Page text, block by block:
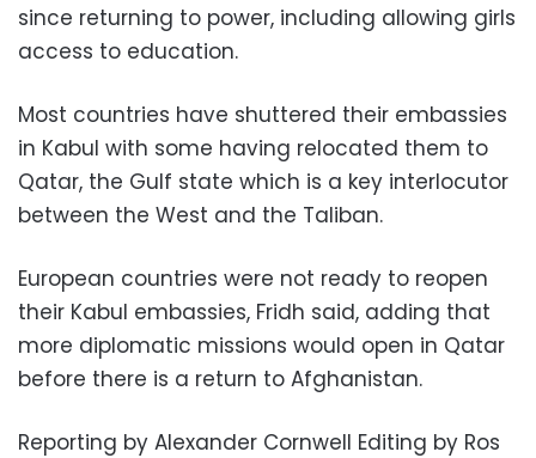
since returning to power, including allowing girls
access to education.
Most countries have shuttered their embassies
in Kabul with some having relocated them to
Qatar, the Gulf state which is a key interlocutor
between the West and the Taliban.
European countries were not ready to reopen
their Kabul embassies, Fridh said, adding that
more diplomatic missions would open in Qatar
before there is a return to Afghanistan.
Reporting by Alexander Cornwell Editing by Ros